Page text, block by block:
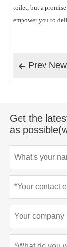
toilet, but a promise
empower you to
 Prev
Get the
as